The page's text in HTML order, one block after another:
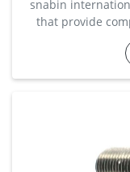
snabin
that provide
entire bolt
efficiency.